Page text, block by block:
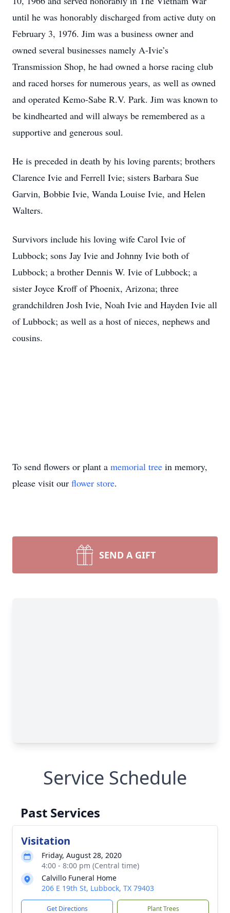
until he was honorably discharged from active duty on
February 3, 1976. Jim was a business owner and
owned several businesses namely A-Ivie’s
Transmission Shop, he had owned a horse racing club
and raced horses for numerous years, as well as owned
and operated Kemo-Sabe R.V. Park. Jim was known to
be kindhearted and will always be remembered as a
supportive and generous soul.
He is preceded in death by his loving parents; brothers
Clarence Ivie and Ferrell Ivie; sisters Barbara Sue
Garvin, Bobbie Ivie, Wanda Louise Ivie, and Helen
Walters.
Survivors include his loving wife Carol Ivie of
Lubbock; sons Jay Ivie and Johnny Ivie both of
Lubbock; a brother Dennis W. Ivie of Lubbock; a
sister Joyce Kroff of Phoenix, Arizona; three
grandchildren Josh Ivie, Noah Ivie and Hayden Ivie all
of Lubbock; as well as a host of nieces, nephews and
cousins.
To send flowers or plant a memorial tree in memory,
please visit our flower store.
SEND A GIFT
Service Schedule
Past Services
Visitation
Friday, August 28, 2020
4:00 - 8:00 pm (Central time)
Calvillo Funeral Home
206 E 19th St, Lubbock, TX 79403
Get Directions Plant Trees